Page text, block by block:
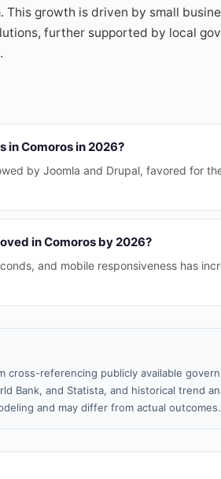
growth is driven by small
further supported by local
in Comoros in 2026?
by Joomla and Drupal, favored for
in Comoros by 2026?
and mobile responsiveness has
cross-referencing publicly available
Bank, and Statista, and historical trend
and may differ from actual